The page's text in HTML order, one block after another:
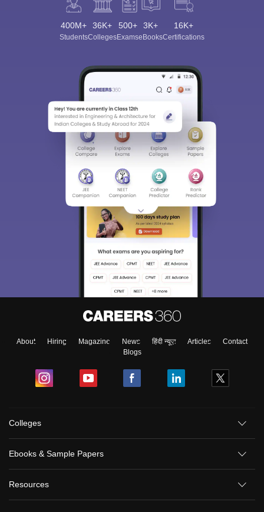
400M+
Students
36K+
Colleges
500+
Exams
3K+
eBooks
16K+
Certifications
About Hiring Magazine News हिंदी न्यूज़ Articles
Contact
Blogs
Colleges
Ebooks & Sample Papers
Resources